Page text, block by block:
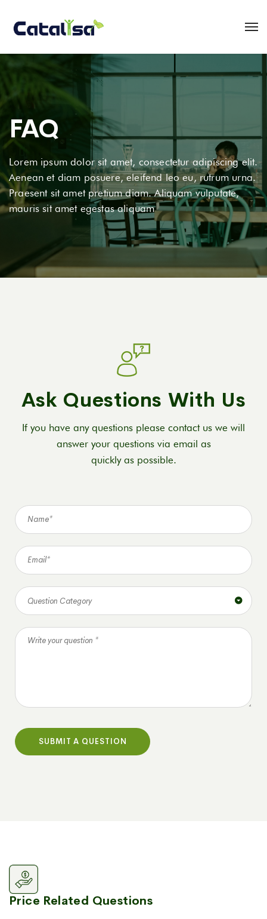
FAQ
Lorem ipsum dolor sit amet, consectetur adipiscing elit.
Aenean et diam posuere, eleifend leo eu, rutrum urna.
Praesent sit amet pretium diam. Aliquam vulputate,
mauris sit amet egestas aliquam
Ask Questions With Us
If you have any questions please contact us we will
answer your questions via email as
quickly as possible.
Question Category
SUBMIT A QUESTION
Price Related Questions